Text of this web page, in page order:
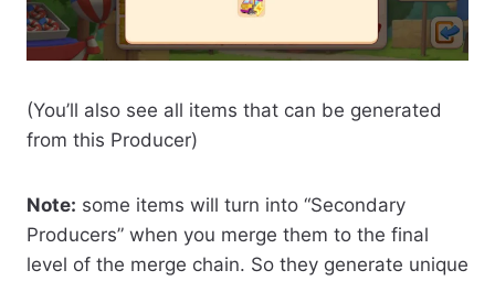
(You’ll also see all items that can be generated
from this Producer)
Note: some items will turn into “Secondary
Producers” when you merge them to the final
level of the merge chain. So they generate unique